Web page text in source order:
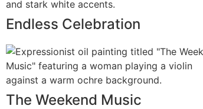
Endless Celebration
The Weekend Music